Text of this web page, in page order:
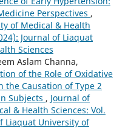
Perspectives ,
of Medical & Health
Journal of Liaquat
Sciences
Aslam Channa,
of the Role of Oxidative
Causation of Type 2
Subjects , Journal of
& Health Sciences: Vol.
Liaquat University of